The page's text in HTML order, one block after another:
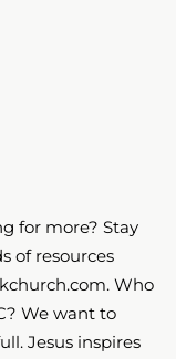
for more? Stay
of resources
Who
We want to
Jesus inspires